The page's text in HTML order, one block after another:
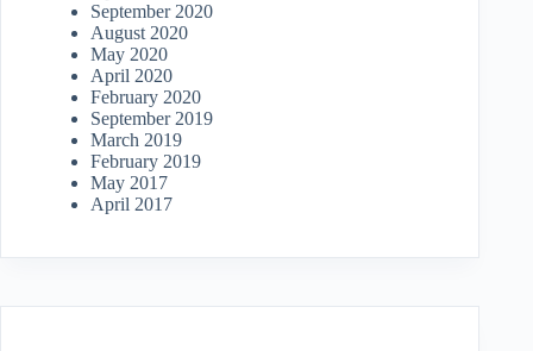
September 2020
August 2020
May 2020
April 2020
February 2020
September 2019
March 2019
February 2019
May 2017
April 2017